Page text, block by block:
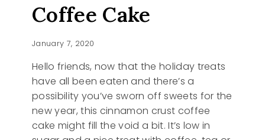
Coffee Cake
January 7, 2020
Hello friends, now that the holiday treats
have all been eaten and there’s a
possibility you’ve sworn off sweets for the
new year, this cinnamon crust coffee
cake might fill the void a bit. It’s low in